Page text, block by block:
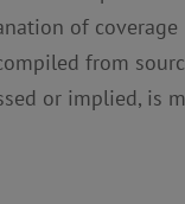
of coverage
from
or implied, is